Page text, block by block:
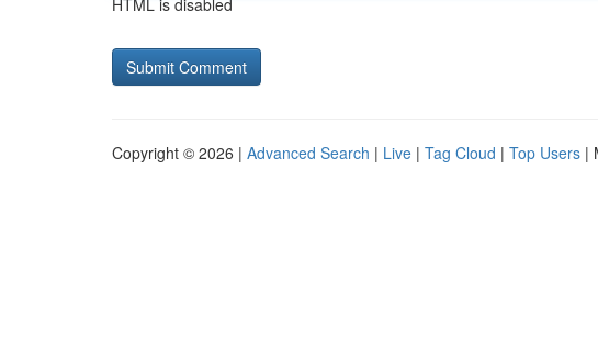
HTML is disabled
Copyright © 2026 | Advanced Search | Live | Tag Cloud | Top Users |